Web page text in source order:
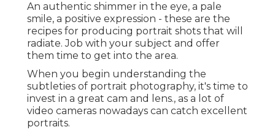
An authentic shimmer in the eye, a pale
smile, a positive expression - these are the
recipes for producing portrait shots that will
radiate. Job with your subject and offer
them time to get into the area.
When you begin understanding the
subtleties of portrait photography, it's time to
invest in a great cam and lens., as a lot of
video cameras nowadays can catch excellent
portraits.